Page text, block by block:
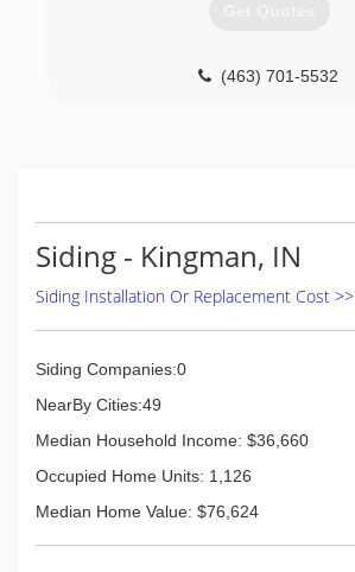
Get Quotes
(463) 701-5532
Siding - Kingman, IN
Siding Installation Or Replacement Cost >>
Siding Companies:0
NearBy Cities:49
Median Household Income: $36,660
Occupied Home Units: 1,126
Median Home Value: $76,624